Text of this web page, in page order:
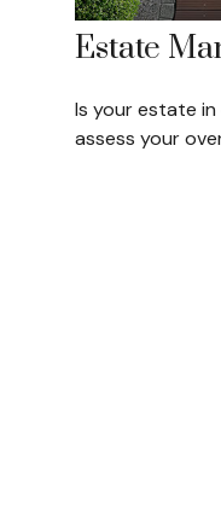
Estate
Is your estate
assess your